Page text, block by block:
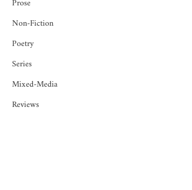
Non-Fiction
Poetry
Series
Mixed-Media
Reviews